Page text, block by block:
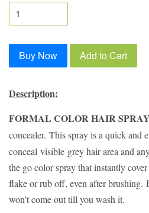
Buy Now Add to Cart
Description:
FORMAL COLOR HAIR SPRAY
concealer. This spray is a quick and
conceal visible grey hair area and
the go color spray that instantly
flake or rub off, even after brushing.
won’t come out till you wash it.